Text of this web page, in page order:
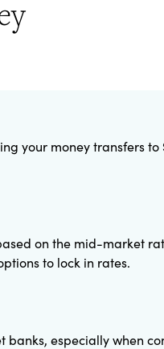
your money transfers to
on the mid-market
to lock in rates.
especially when